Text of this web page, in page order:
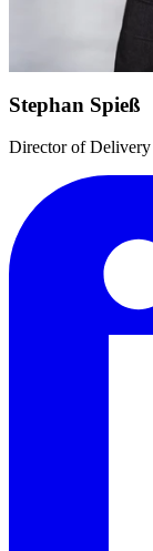
Stephan Spieß
Director of Delivery